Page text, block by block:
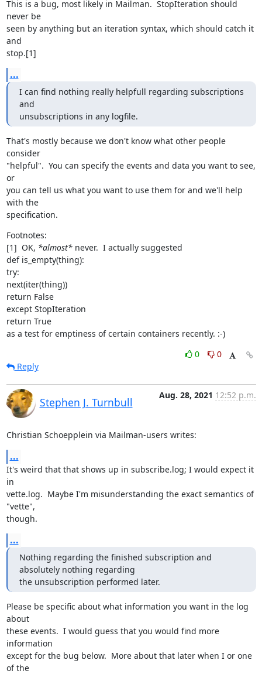
This is a bug, most likely in Mailman.  StopIteration should
never be
seen by anything but an iteration syntax, which should catch it
and
stop.[1]
...
I can find nothing really helpfull regarding subscriptions
and
unsubscriptions in any logfile.
That's mostly because we don't know what other people
consider
"helpful".  You can specify the events and data you want to see,
or
you can tell us what you want to use them for and we'll help
with the
specification.
Footnotes:
[1]  OK, *almost* never.  I actually suggested
def is_empty(thing):
try:
next(iter(thing))
return False
except StopIteration
return True
as a test for emptiness of certain containers recently. :-)
0
0
Reply
Stephen J. Turnbull
Aug. 28, 2021 12:52 p.m.
Christian Schoepplein via Mailman-users writes:
...
It's weird that that shows up in subscribe.log; I would expect it
in
vette.log.  Maybe I'm misunderstanding the exact semantics of
"vette",
though.
...
Nothing regarding the finished subscription and
absolutely nothing regarding
the unsubscription performed later.
Please be specific about what information you want in the log
about
these events.  I would guess that you would find more
information
except for the bug below.  More about that later when I or one
of the